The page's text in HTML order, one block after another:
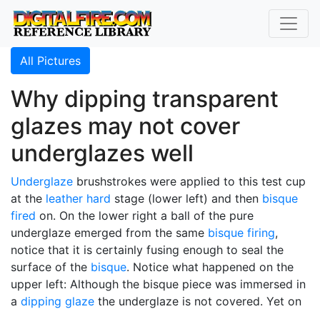
All Pictures
Why dipping transparent
glazes may not cover
underglazes well
Underglaze brushstrokes were applied to this test cup
at the leather hard stage (lower left) and then bisque
fired on. On the lower right a ball of the pure
underglaze emerged from the same bisque firing,
notice that it is certainly fusing enough to seal the
surface of the bisque. Notice what happened on the
upper left: Although the bisque piece was immersed in
a dipping glaze the underglaze is not covered. Yet on